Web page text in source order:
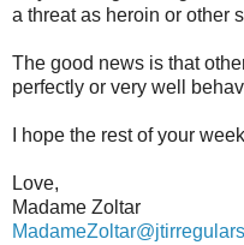
a threat as heroin or other
The good news is that
perfectly or very well
I hope the rest of your
Love,
Madame Zoltar